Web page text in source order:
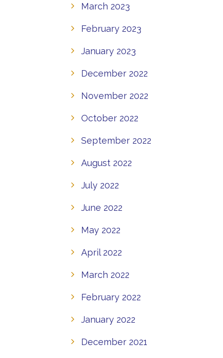
March 2023
February 2023
January 2023
December 2022
November 2022
October 2022
September 2022
August 2022
July 2022
June 2022
May 2022
April 2022
March 2022
February 2022
January 2022
December 2021